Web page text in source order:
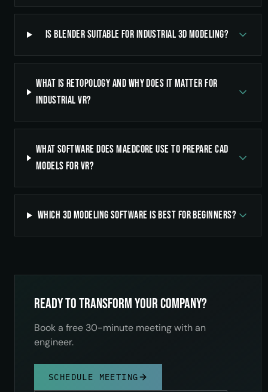
Is Blender suitable for industrial 3D modeling?
What is retopology and why does it matter for
industrial VR?
What software does Maedcore use to prepare CAD
models for VR?
Which 3D modeling software is best for beginners?
Ready to transform your company?
Book a free 30-minute meeting with an
engineer.
SCHEDULE MEETING